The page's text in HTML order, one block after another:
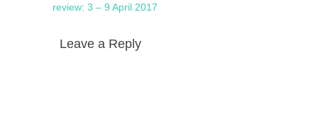
navigationpost:
review: 3 – 9 April 2017
Leave a Reply